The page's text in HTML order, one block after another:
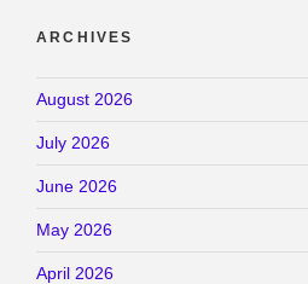
ARCHIVES
August 2026
July 2026
June 2026
May 2026
April 2026